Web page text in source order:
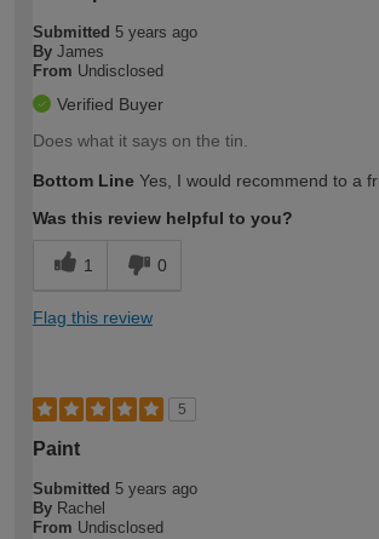
Submitted 5 years ago
By James
From Undisclosed
Verified Buyer
Does what it says on the tin.
Bottom Line Yes, I would recommend to a
Was this review helpful to you?
1 0
Flag this review
5
Paint
Submitted 5 years ago
By Rachel
From Undisclosed